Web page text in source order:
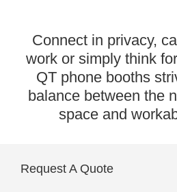
Connect in privacy,
work or simply think
QT phone booths
balance between the
space and
Request A Quote